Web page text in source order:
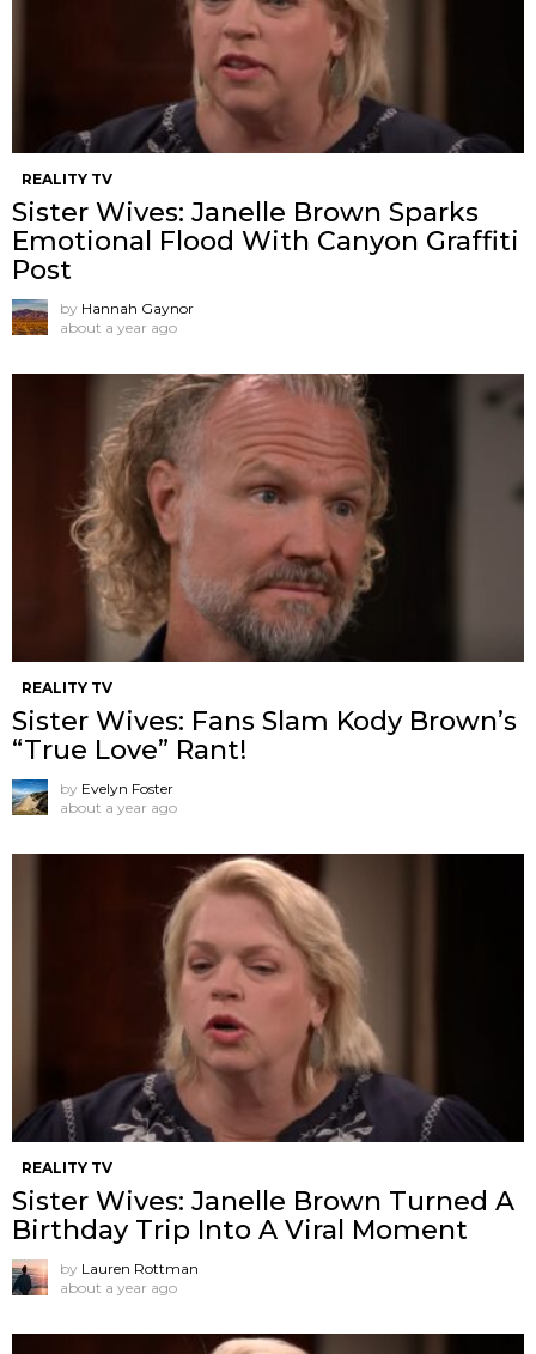
REALITY TV
Sister Wives: Janelle Brown Sparks
Emotional Flood With Canyon Graffiti
Post
by Hannah Gaynor
about a year ago
REALITY TV
Sister Wives: Fans Slam Kody Brown’s
“True Love” Rant!
by Evelyn Foster
about a year ago
REALITY TV
Sister Wives: Janelle Brown Turned A
Birthday Trip Into A Viral Moment
by Lauren Rottman
about a year ago